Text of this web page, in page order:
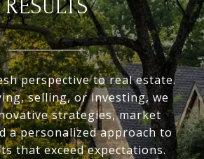
RESULTS
perspective to real estate.
selling, or investing, we
strategies, market
a personalized approach to
that exceed expectations.